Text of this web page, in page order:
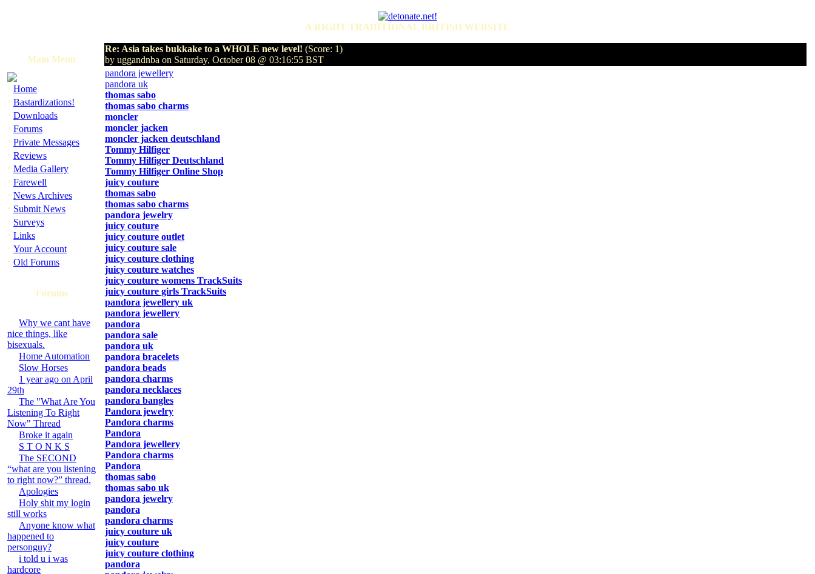
A RIGHT TRADITIONAL BRITISH WEBSITE
Main Menu
· Home
· Bastardizations!
· Downloads
· Forums
· Private Messages
· Reviews
· Media Gallery
· Farewell
· News Archives
· Submit News
· Surveys
· Links
· Your Account
· Old Forums
Forums
Why we cant have
nice things, like
bisexuals.
Home Automation
Slow Horses
1 year ago on April
29th
The "What Are You
Listening To Right
Now" Thread
Broke it again
S T O N K S
The SECOND
“what are you listening
to right now?” thread.
Apologies
Holy shit my login
still works
Anyone know what
happened to
personguy?
i told u i was
hardcore
Re: Asia takes bukkake to a WHOLE new level! (Score: 1)
by uggandnba on Saturday, October 08 @ 03:16:55 BST
pandora jewellery
pandora uk
thomas sabo
thomas sabo charms
moncler
moncler jacken
moncler jacken deutschland
Tommy Hilfiger
Tommy Hilfiger Deutschland
Tommy Hilfiger Online Shop
juicy couture
thomas sabo
thomas sabo charms
pandora jewelry
juicy couture
juicy couture outlet
juicy couture sale
juicy couture clothing
juicy couture watches
juicy couture womens TrackSuits
juicy couture girls TrackSuits
pandora jewellery uk
pandora jewellery
pandora
pandora sale
pandora uk
pandora bracelets
pandora beads
pandora charms
pandora necklaces
pandora bangles
Pandora jewelry
Pandora charms
Pandora
Pandora jewellery
Pandora charms
Pandora
thomas sabo
thomas sabo uk
pandora jewelry
pandora
pandora charms
juicy couture uk
juicy couture
juicy couture clothing
pandora